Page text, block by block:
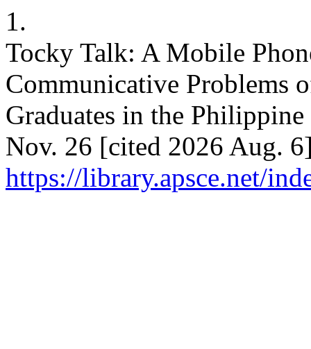
1.
Tocky Talk: A Mobile
Communicative Problems
Graduates in the
Nov. 26 [cited 2026 Aug.
https://library.apsce.net/